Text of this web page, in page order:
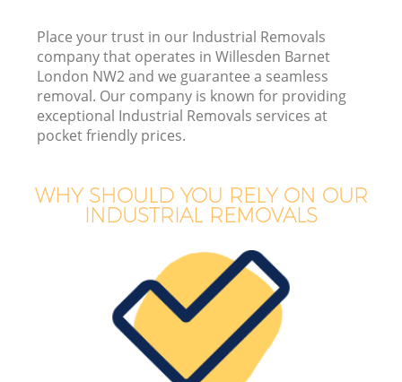
Place your trust in our Industrial Removals
company that operates in Willesden Barnet
London NW2 and we guarantee a seamless
removal. Our company is known for providing
exceptional Industrial Removals services at
pocket friendly prices.
WHY SHOULD YOU RELY ON OUR
INDUSTRIAL REMOVALS